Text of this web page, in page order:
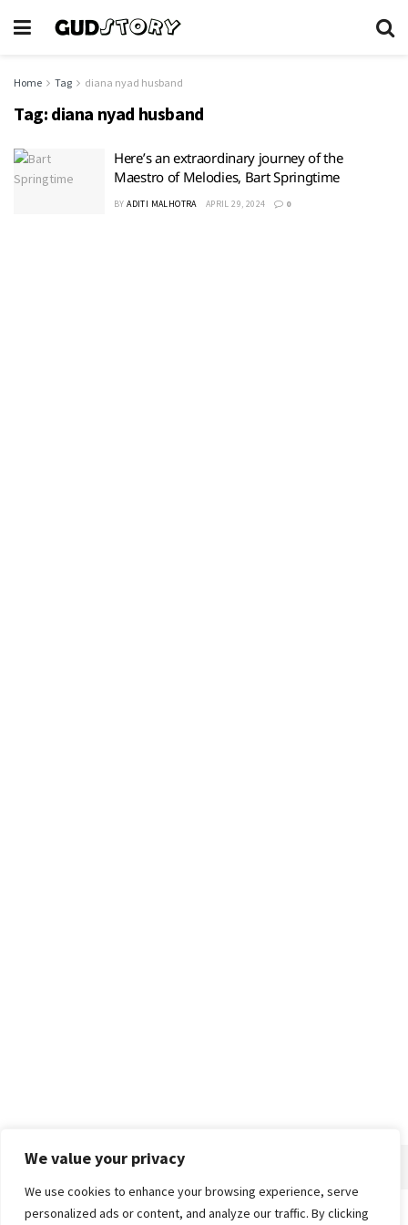
We value your privacy
We use cookies to enhance your browsing experience, serve
personalized ads or content, and analyze our traffic. By clicking
Home Tag diana nyad husband
Tag: diana nyad husband
Here’s an extraordinary journey of the
Maestro of Melodies, Bart Springtime
BY ADITI MALHOTRA APRIL 29, 2024 0